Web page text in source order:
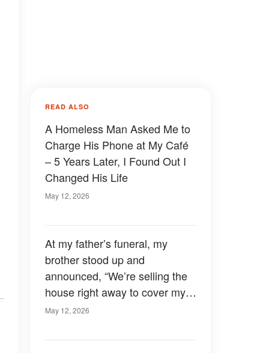
READ ALSO
A Homeless Man Asked Me to
Charge His Phone at My Café
– 5 Years Later, I Found Out I
Changed His Life
May 12, 2026
At my father’s funeral, my
brother stood up and
announced, “We’re selling the
house right away to cover my
$340,000 gambling debt.”
May 12, 2026